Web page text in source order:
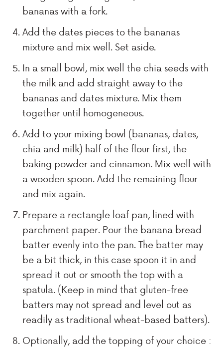
bananas with a fork.
Add the dates pieces to the bananas
mixture and mix well. Set aside.
In a small bowl, mix well the chia seeds with
the milk and add straight away to the
bananas and dates mixture. Mix them
together until homogeneous.
Add to your mixing bowl (bananas, dates,
chia and milk) half of the flour first, the
baking powder and cinnamon. Mix well with
a wooden spoon. Add the remaining flour
and mix again.
Prepare a rectangle loaf pan, lined with
parchment paper. Pour the banana bread
batter evenly into the pan. The batter may
be a bit thick, in this case spoon it in and
spread it out or smooth the top with a
spatula. (Keep in mind that gluten-free
batters may not spread and level out as
readily as traditional wheat-based batters).
Optionally, add the topping of your choice :